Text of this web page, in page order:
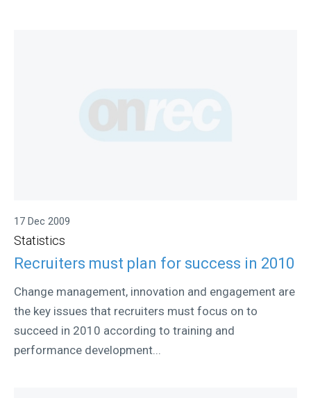
17 Dec 2009
Statistics
Recruiters must plan for success in 2010
Change management, innovation and engagement are
the key issues that recruiters must focus on to
succeed in 2010 according to training and
performance development...